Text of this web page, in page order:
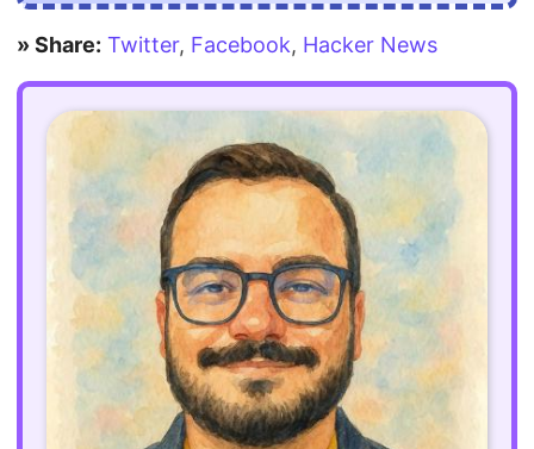
» Share: Twitter, Facebook, Hacker News